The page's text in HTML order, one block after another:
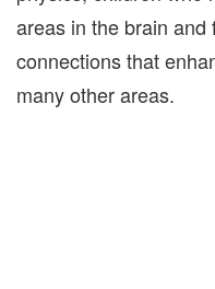
areas in the brain
connections that
many other areas.